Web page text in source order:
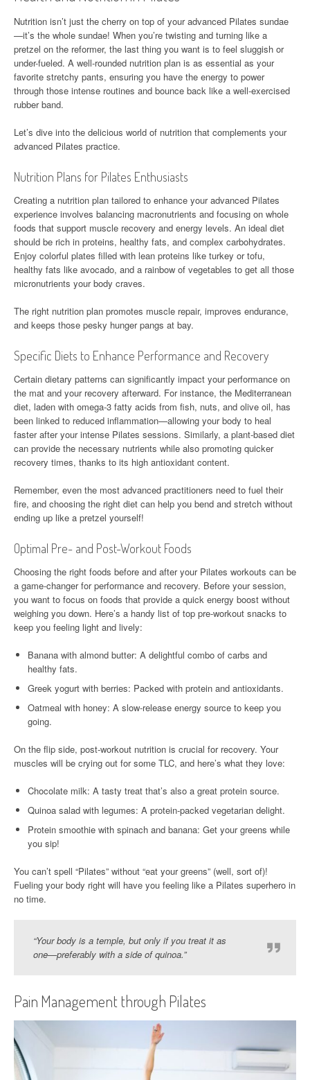
Nutrition isn’t just the cherry on top of your advanced Pilates sundae
—it’s the whole sundae! When you’re twisting and turning like a
pretzel on the reformer, the last thing you want is to feel sluggish or
under-fueled. A well-rounded nutrition plan is as essential as your
favorite stretchy pants, ensuring you have the energy to power
through those intense routines and bounce back like a well-exercised
rubber band.
Let’s dive into the delicious world of nutrition that complements your
advanced Pilates practice.
Nutrition Plans for Pilates Enthusiasts
Creating a nutrition plan tailored to enhance your advanced Pilates
experience involves balancing macronutrients and focusing on whole
foods that support muscle recovery and energy levels. An ideal diet
should be rich in proteins, healthy fats, and complex carbohydrates.
Enjoy colorful plates filled with lean proteins like turkey or tofu,
healthy fats like avocado, and a rainbow of vegetables to get all those
micronutrients your body craves.
The right nutrition plan promotes muscle repair, improves endurance,
and keeps those pesky hunger pangs at bay.
Specific Diets to Enhance Performance and Recovery
Certain dietary patterns can significantly impact your performance on
the mat and your recovery afterward. For instance, the Mediterranean
diet, laden with omega-3 fatty acids from fish, nuts, and olive oil, has
been linked to reduced inflammation—allowing your body to heal
faster after your intense Pilates sessions. Similarly, a plant-based diet
can provide the necessary nutrients while also promoting quicker
recovery times, thanks to its high antioxidant content.
Remember, even the most advanced practitioners need to fuel their
fire, and choosing the right diet can help you bend and stretch without
ending up like a pretzel yourself!
Optimal Pre- and Post-Workout Foods
Choosing the right foods before and after your Pilates workouts can be
a game-changer for performance and recovery. Before your session,
you want to focus on foods that provide a quick energy boost without
weighing you down. Here’s a handy list of top pre-workout snacks to
keep you feeling light and lively:
Banana with almond butter: A delightful combo of carbs and
healthy fats.
Greek yogurt with berries: Packed with protein and antioxidants.
Oatmeal with honey: A slow-release energy source to keep you
going.
On the flip side, post-workout nutrition is crucial for recovery. Your
muscles will be crying out for some TLC, and here’s what they love:
Chocolate milk: A tasty treat that’s also a great protein source.
Quinoa salad with legumes: A protein-packed vegetarian delight.
Protein smoothie with spinach and banana: Get your greens while
you sip!
You can’t spell “Pilates” without “eat your greens” (well, sort of)!
Fueling your body right will have you feeling like a Pilates superhero in
no time.
“Your body is a temple, but only if you treat it as
one—preferably with a side of quinoa.”
Pain Management through Pilates